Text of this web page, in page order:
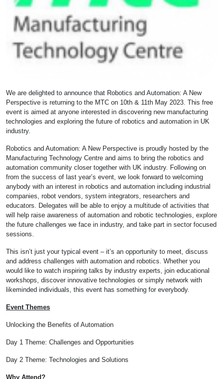
We are delighted to announce that Robotics and Automation: A New
Perspective is returning to the MTC on 10th & 11th May 2023. This free
event is aimed at anyone interested in discovering new manufacturing
technologies and exploring the future of robotics and automation in UK
industry.
Robotics and Automation: A New Perspective is proudly hosted by the
Manufacturing Technology Centre and aims to bring the robotics and
automation community closer together with UK industry. Following on
from the success of last year’s event, we look forward to welcoming
anybody with an interest in robotics and automation including industrial
companies, robot vendors, system integrators, researchers and
educators. Delegates will be able to enjoy a multitude of activities that
will help raise awareness of automation and robotic technologies, explore
the future challenges we face in industry, and take part in sector focused
sessions.
This isn’t just your typical event – it’s an opportunity to meet, discuss
and address challenges with automation and robotics. Whether you
would like to watch inspiring talks by industry experts, join educational
workshops, discover innovative technologies or simply network with
likeminded individuals, this event has something for everybody.
Event Themes
U nlocking the Benefits of Automation
D ay 1 Theme: Challenges and Opportunities
D ay 2 Theme: Technologies and Solutions
Why Attend?